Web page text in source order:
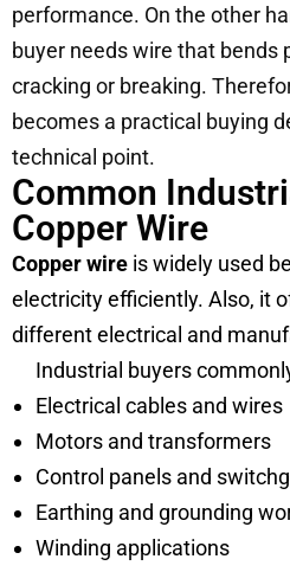
performance. On the other
buyer needs wire that bends
cracking or breaking.
becomes a practical buying
technical point.
Common
Copper Wire
Copper wire is widely used
electricity efficiently. Also, it
different electrical and
Industrial buyers
Electrical cables and wires
Motors and transformers
Control panels and
Earthing and grounding
Winding applications